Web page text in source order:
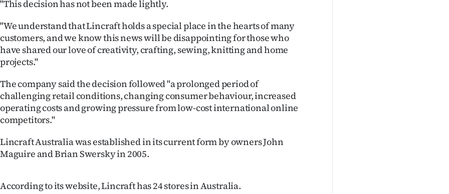
Edition
Contact
us
Allied
Media
"This decision has not been made lightly.
"We understand that Lincraft holds a special place in the hearts of many
customers, and we know this news will be disappointing for those who
have shared our love of creativity, crafting, sewing, knitting and home
projects."
The company said the decision followed "a prolonged period of
challenging retail conditions, changing consumer behaviour, increased
operating costs and growing pressure from low-cost international online
competitors."
Lincraft Australia was established in its current form by owners John
Maguire and Brian Swersky in 2005.
According to its website, Lincraft has 24 stores in Australia.